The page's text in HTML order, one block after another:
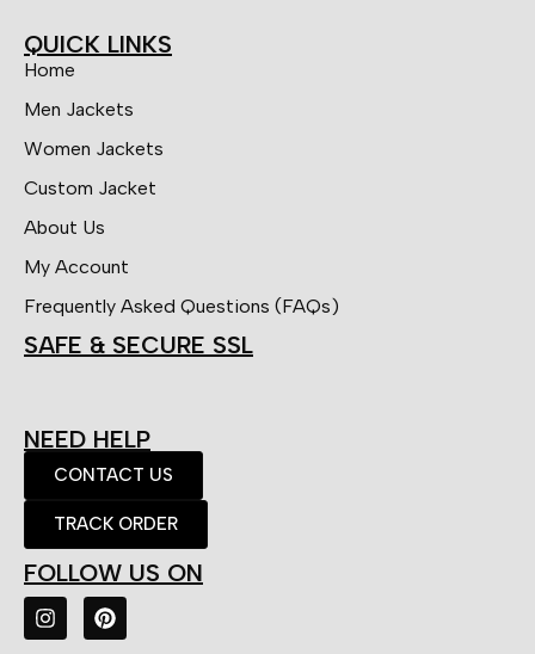
QUICK LINKS
Home
Men Jackets
Women Jackets
Custom Jacket
About Us
My Account
Frequently Asked Questions (FAQs)
SAFE & SECURE SSL
NEED HELP
CONTACT US
TRACK ORDER
FOLLOW US ON